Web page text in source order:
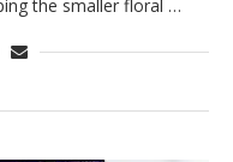
the smaller floral …